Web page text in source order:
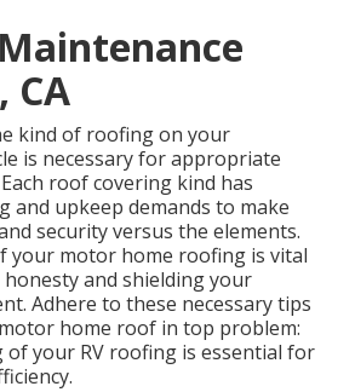
CA
kind of roofing on your
is necessary for appropriate
roof covering kind has
and upkeep demands to make
security versus the elements.
your motor home roofing is vital
and shielding your
Adhere to these necessary tips
home roof in top problem:
of your RV roofing is essential for